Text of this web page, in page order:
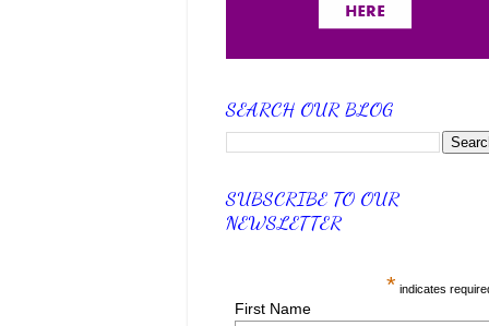
SEARCH OUR BLOG
SUBSCRIBE TO OUR
NEWSLETTER
* indicates
First Name